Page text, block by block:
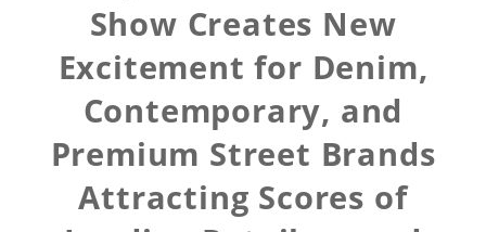
Show Creates New
Excitement for Denim,
Contemporary, and
Premium Street Brands
Attracting Scores of